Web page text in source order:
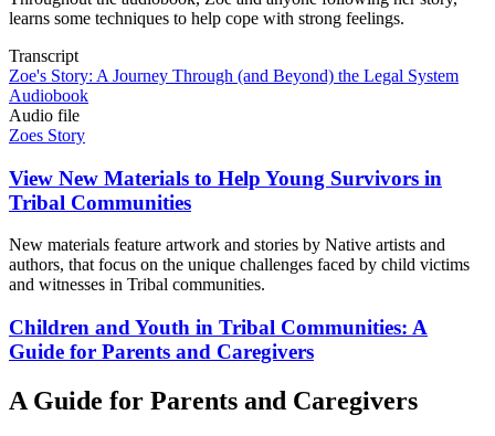
learns some techniques to help cope with strong feelings.
Transcript
Zoe's Story: A Journey Through (and Beyond) the Legal System
Audiobook
Audio file
Zoes Story
View New Materials to Help Young Survivors in
Tribal Communities
New materials feature artwork and stories by Native artists and
authors, that focus on the unique challenges faced by child victims
and witnesses in Tribal communities.
Children and Youth in Tribal Communities: A
Guide for Parents and Caregivers
A Guide for Parents and Caregivers